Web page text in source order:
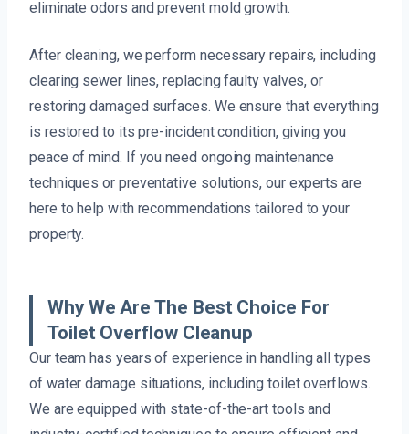
eliminate odors and prevent mold growth.
After cleaning, we perform necessary repairs, including
clearing sewer lines, replacing faulty valves, or
restoring damaged surfaces. We ensure that everything
is restored to its pre-incident condition, giving you
peace of mind. If you need ongoing maintenance
techniques or preventative solutions, our experts are
here to help with recommendations tailored to your
property.
Why We Are The Best Choice For
Toilet Overflow Cleanup
Our team has years of experience in handling all types
of water damage situations, including toilet overflows.
We are equipped with state-of-the-art tools and